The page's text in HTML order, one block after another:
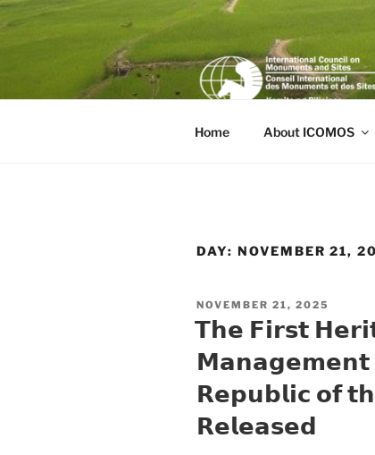
Skip
to
Home About ICOMOS
DAY: NOVEMBER 21,
POSTED
ON
NOVEMBER 21, 2025
𝗧𝗵𝗲 𝗙𝗶𝗿𝘀𝘁
𝗠𝗮𝗻𝗮𝗴𝗲𝗺𝗲𝗻𝘁
𝗥𝗲𝗽𝘂𝗯𝗹𝗶𝗰 𝗼𝗳
𝗥𝗲𝗹𝗲𝗮𝘀𝗲𝗱